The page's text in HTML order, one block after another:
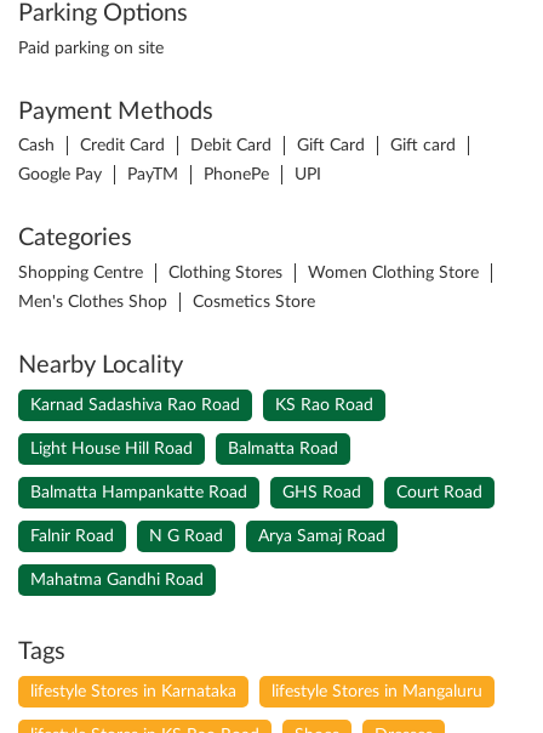
Parking Options
Paid parking on site
Payment Methods
Cash Credit Card Debit Card Gift Card
Gift card
Google Pay
PayTM PhonePe UPI
Categories
Shopping Centre Clothing Stores
Women Clothing Store
Men's Clothes Shop
Cosmetics Store
Nearby Locality
Karnad Sadashiva Rao Road KS Rao Road
Light House Hill Road Balmatta Road
Balmatta Hampankatte Road GHS Road Court Road
Falnir Road N G Road Arya Samaj Road
Mahatma Gandhi Road
Tags
lifestyle Stores in Karnataka lifestyle Stores in Mangaluru